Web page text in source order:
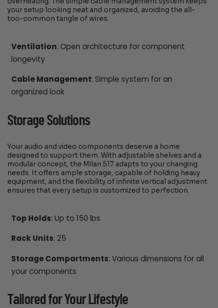
your setup looking neat and organized, avoiding the all-
too-common tangle of wires.
Ventilation: Open architecture for component
longevity
Cable Management: Simple system for an
organized look
Storage Solutions
Your audio and video components deserve a home
designed to support them. With adjustable shelves and a
modular concept, the Milan 517 adapts to your changing
needs. It offers ample storage, capable of holding heavy
equipment, and the flexibility of infinite vertical adjustment
ensures that every setup is customized to perfection.
Top Holds: Up to 150 lbs
Rack Units: 25
Storage Compartments: Various dimensions for all
your components
Tailored for Your Lifestyle